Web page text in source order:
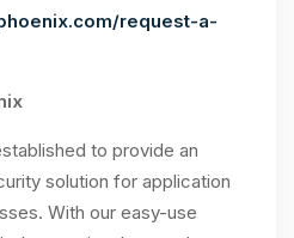
request-a-
to provide an
solution for application
With our easy-use